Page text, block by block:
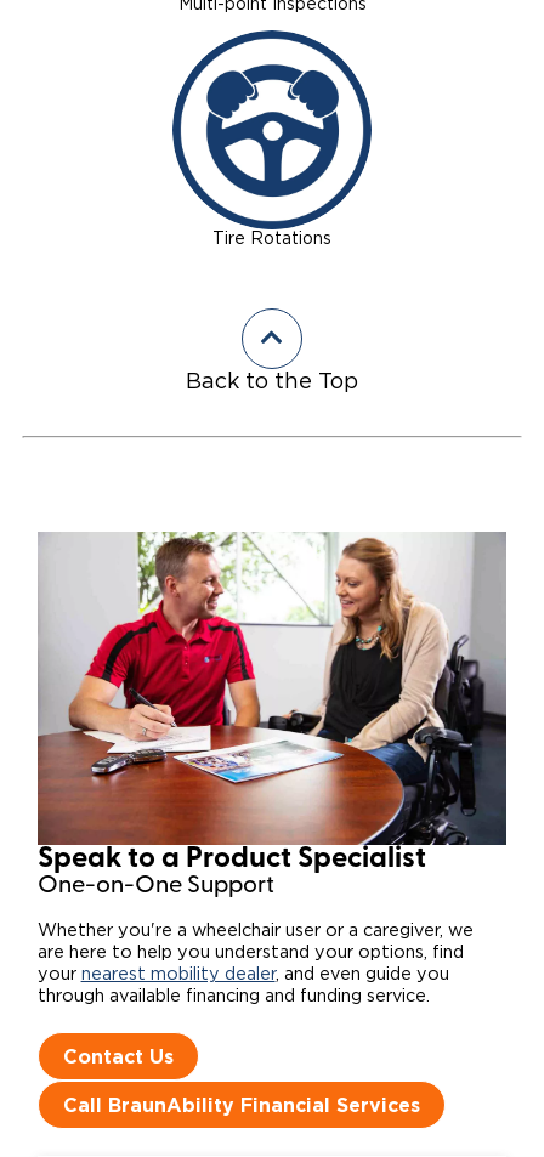
Multi-point Inspections
Tire Rotations
Back to the Top
Speak to a Product Specialist​
One-on-One Support
Whether you're a wheelchair user or a caregiver, we
are here to help you understand your options, find
your nearest mobility dealer, and even guide you
through available financing and funding service.
Contact Us
Call BraunAbility Financial Services